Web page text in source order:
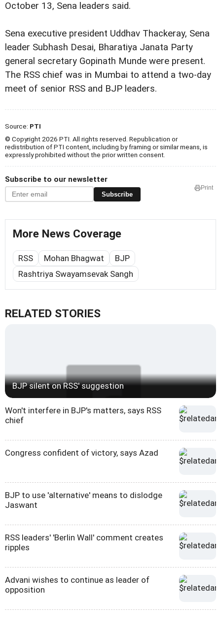
October 13, Sena leaders said.
Sena executive president Uddhav Thackeray, Sena
leader Subhash Desai, Bharatiya Janata Party
general secretary Gopinath Munde were present.
The RSS chief was in Mumbai to attend a two-day
meet of senior RSS and BJP leaders.
Source: PTI
© Copyright 2026 PTI. All rights reserved. Republication or
redistribution of PTI content, including by framing or similar means, is
expressly prohibited without the prior written consent.
Subscribe to our newsletter
Subscribe
Print
More News Coverage
RSS Mohan Bhagwat
BJP
Rashtriya Swayamsevak Sangh
RELATED STORIES
BJP silent on RSS' suggestion
Won't interfere in BJP's matters, says RSS
chief
Congress confident of victory, says Azad
BJP to use 'alternative' means to dislodge
Jaswant
RSS leaders' 'Berlin Wall' comment creates
ripples
Advani wishes to continue as leader of
opposition